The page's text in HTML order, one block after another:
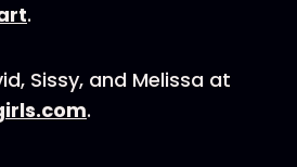
.
Sissy, and Melissa at
.